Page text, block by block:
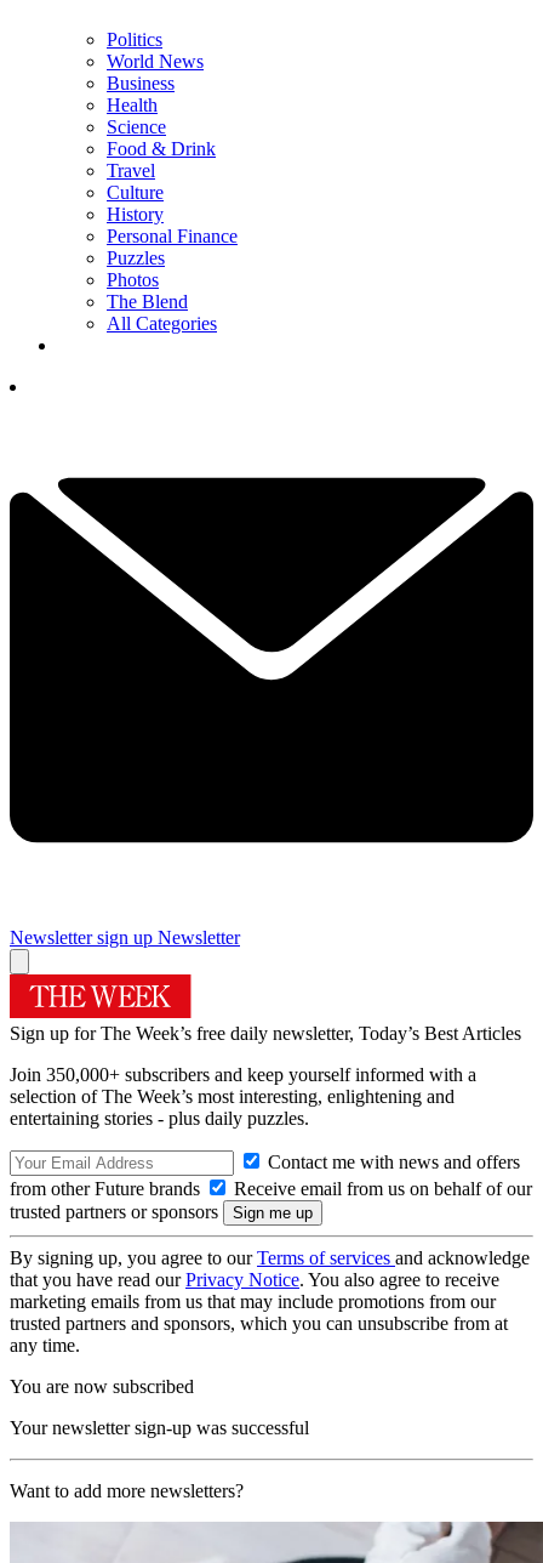
Politics
World News
Business
Health
Science
Food & Drink
Travel
Culture
History
Personal Finance
Puzzles
Photos
The Blend
All Categories
Newsletter sign up Newsletter
Sign up for The Week’s free daily newsletter, Today’s Best Articles
Join 350,000+ subscribers and keep yourself informed with a
selection of The Week’s most interesting, enlightening and
entertaining stories - plus daily puzzles.
Contact me with news and offers
from other Future brands
Receive email from us on behalf of our
trusted partners or sponsors
By signing up, you agree to ourTerms of services and acknowledge
that you have read ourPrivacy Notice. You also agree to receive
marketing emails from us that may include promotions from our
trusted partners and sponsors, which you can unsubscribe from at
any time.
You are now subscribed
Your newsletter sign-up was successful
Want to add more newsletters?